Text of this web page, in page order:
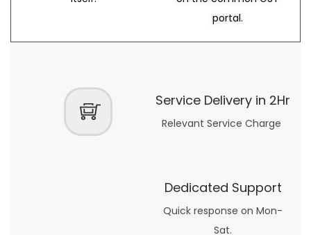
portal.
Service Delivery in 2Hr
Relevant Service Charge
Dedicated Support
Quick response on Mon-
Sat.